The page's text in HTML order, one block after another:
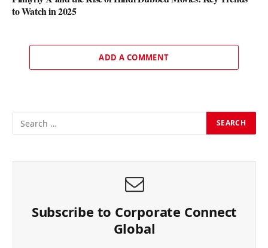
to Watch in 2025
ADD A COMMENT
Subscribe to Corporate Connect
Global